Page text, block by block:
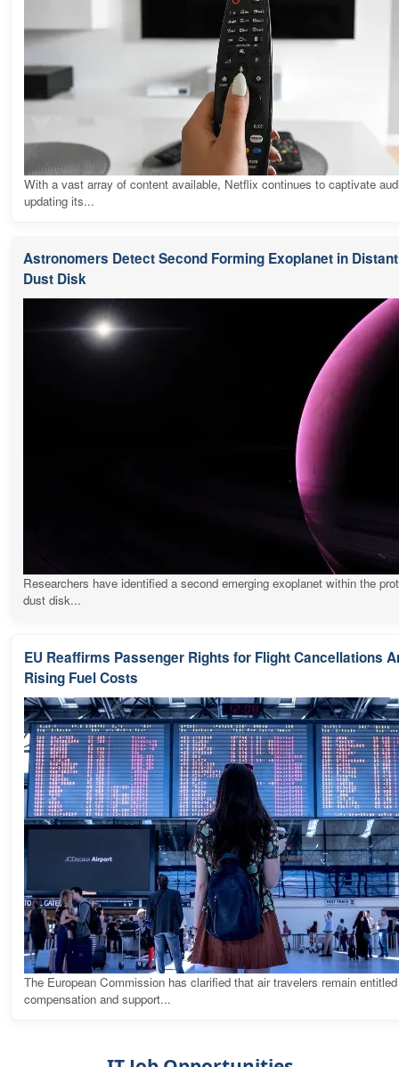
With a vast array of content available, Netflix continues to captivate
updating its...
Astronomers Detect Second Forming Exoplanet in
Dust Disk
Researchers have identified a second emerging exoplanet within the
dust disk...
EU Reaffirms Passenger Rights for Flight Cancellations
Rising Fuel Costs
The European Commission has clarified that air travelers remain
compensation and support...